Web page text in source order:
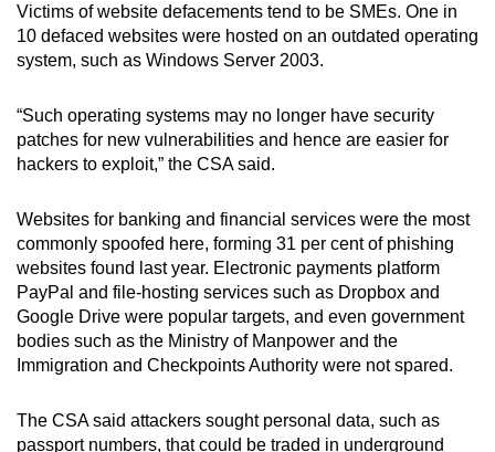
Victims of website defacements tend to be SMEs. One in
10 defaced websites were hosted on an outdated operating
system, such as Windows Server 2003.
“Such operating systems may no longer have security
patches for new vulnerabilities and hence are easier for
hackers to exploit,” the CSA said.
Websites for banking and financial services were the most
commonly spoofed here, forming 31 per cent of phishing
websites found last year. Electronic payments platform
PayPal and file-hosting services such as Dropbox and
Google Drive were popular targets, and even government
bodies such as the Ministry of Manpower and the
Immigration and Checkpoints Authority were not spared.
The CSA said attackers sought personal data, such as
passport numbers, that could be traded in underground